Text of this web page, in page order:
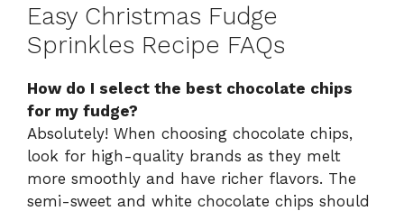
Easy Christmas Fudge
Sprinkles Recipe FAQs
How do I select the best chocolate chips
for my fudge?
Absolutely! When choosing chocolate chips,
look for high-quality brands as they melt
more smoothly and have richer flavors. The
semi-sweet and white chocolate chips should